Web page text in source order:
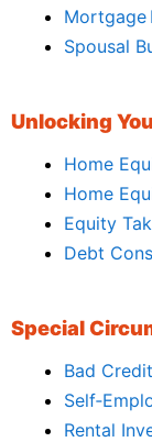
Mortgage
Spousal
Unlocking
Home
Home
Equity
Debt
Special
Bad
Rental